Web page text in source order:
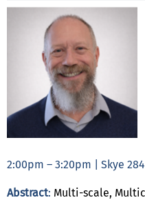
2:00pm – 3:20pm | Skye 284
Abstract: Multi-scale,